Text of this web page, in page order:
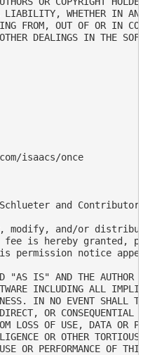
LIABILITY, WHETHER IN AN
FROM, OUT OF OR IN
DEALINGS IN THE
isaacs/once
and Contributors
modify, and/or
is hereby granted,
permission notice
"AS IS" AND THE AUTHOR
INCLUDING ALL
IN NO EVENT SHALL
OR CONSEQUENTIAL
LOSS OF USE, DATA OR
OR OTHER
OR PERFORMANCE OF THIS